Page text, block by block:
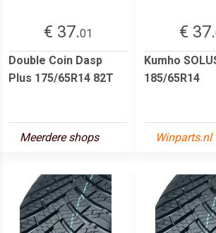
€ 37.01
Double Coin Dasp
Plus 175/65R14 82T
Meerdere shops
€ 37.
Kumho
185/65R14
Winparts.nl